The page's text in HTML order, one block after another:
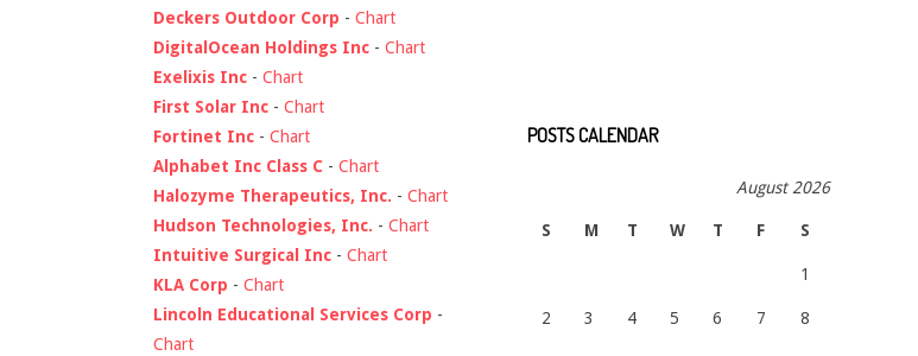
Deckers Outdoor Corp - Chart
DigitalOcean Holdings Inc - Chart
Exelixis Inc - Chart
First Solar Inc - Chart
Fortinet Inc - Chart
Alphabet Inc Class C - Chart
Halozyme Therapeutics, Inc. - Chart
Hudson Technologies, Inc. - Chart
Intuitive Surgical Inc - Chart
KLA Corp - Chart
Lincoln Educational Services Corp -
Chart
POSTS CALENDAR
August 2026
S M T W T F S
1
2 3 4 5 6 7 8